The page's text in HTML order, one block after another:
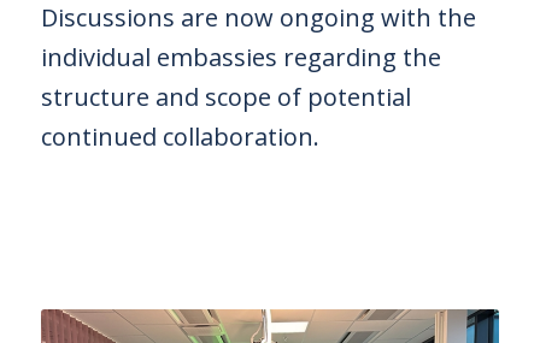
European Commission |
Cookies Policy
powered by WPCookiePro
Discussions are now ongoing with the
individual embassies regarding the
structure and scope of potential
continued collaboration.